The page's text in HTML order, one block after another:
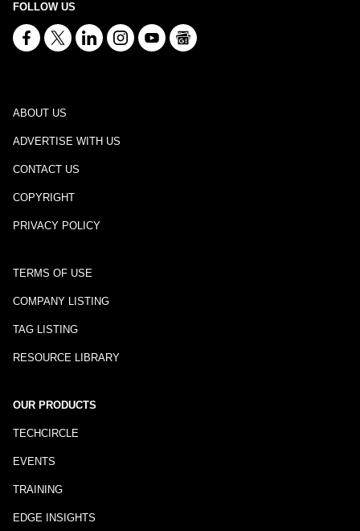
FOLLOW US
ABOUT US
ADVERTISE WITH US
CONTACT US
COPYRIGHT
PRIVACY POLICY
TERMS OF USE
COMPANY LISTING
TAG LISTING
RESOURCE LIBRARY
OUR PRODUCTS
TECHCIRCLE
EVENTS
TRAINING
EDGE INSIGHTS